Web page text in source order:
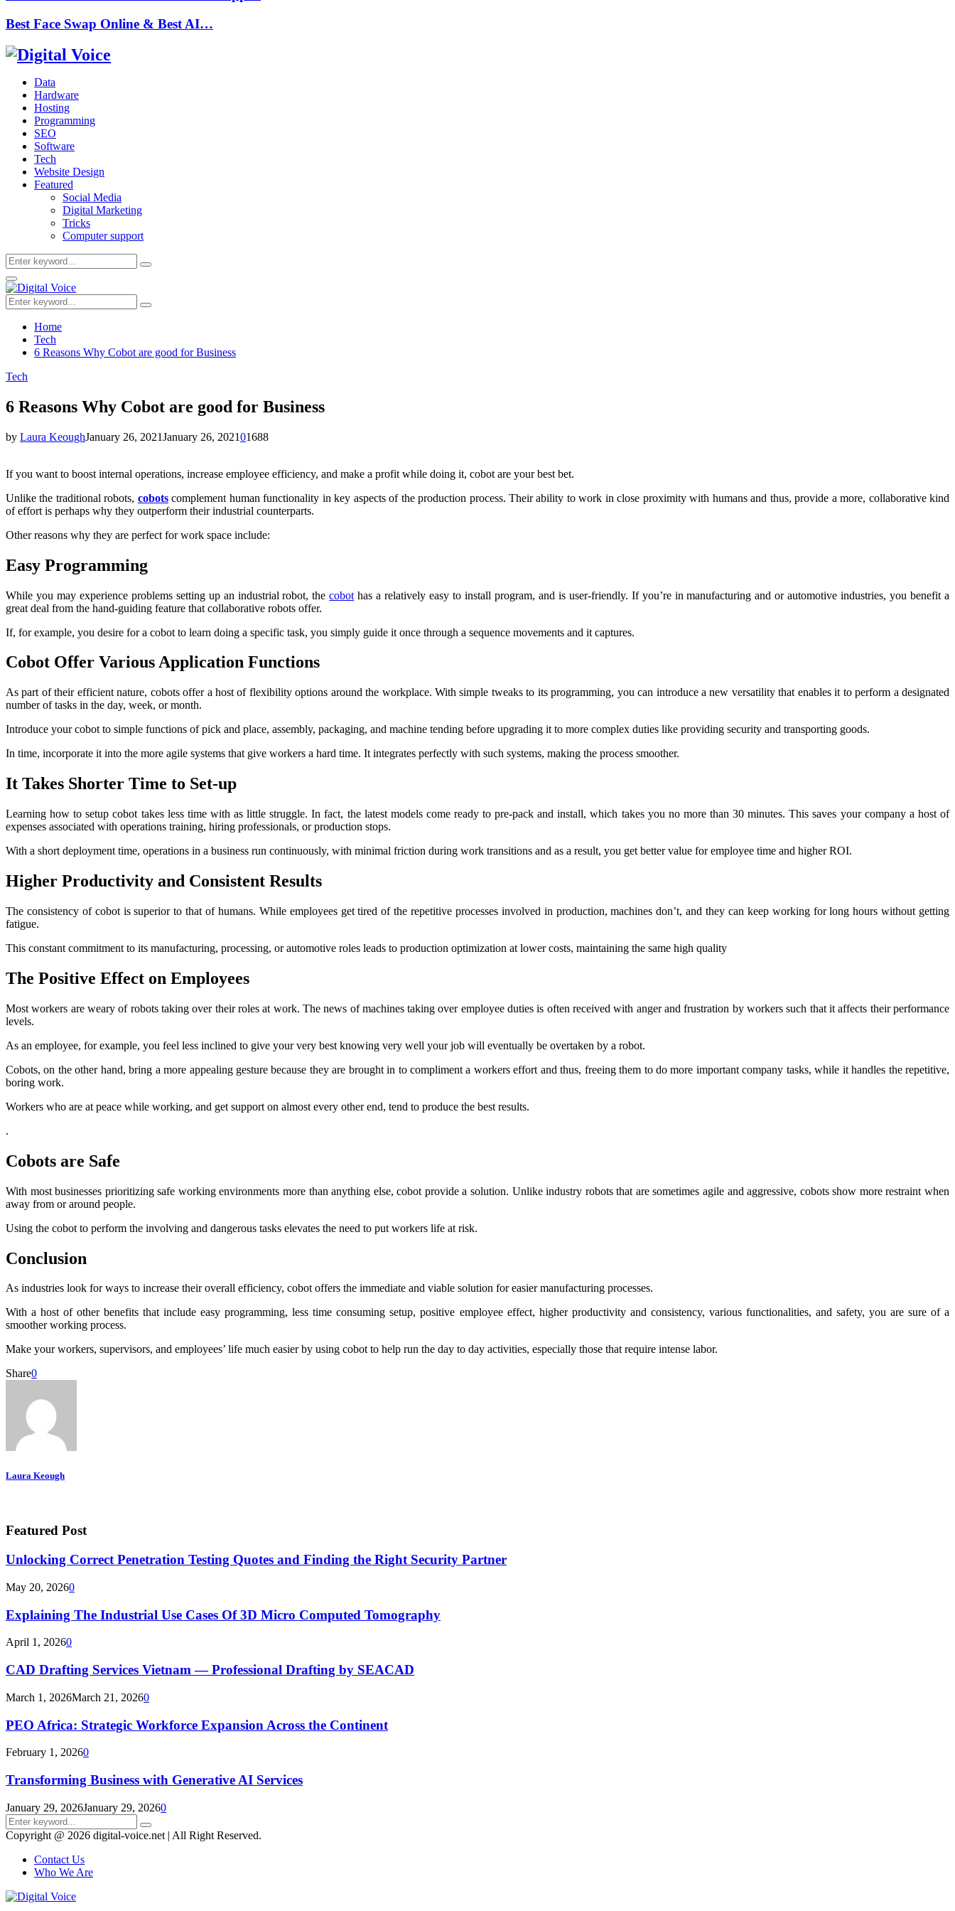
Best Face Swap Online & Best AI…
Data
Hardware
Hosting
Programming
SEO
Software
Tech
Website Design
Featured
Social Media
Digital Marketing
Tricks
Computer support
Search
for:
Search
Primary
Menu
Search
for:
Search
Home
Tech
6 Reasons Why Cobot are good for Business
Tech
6 Reasons Why Cobot are good for Business
by Laura KeoughJanuary 26, 2021January 26, 202101688
If you want to boost internal operations, increase employee efficiency, and make a profit while doing it, cobot are your best bet.
Unlike the traditional robots, cobotscomplement human functionality in key aspects of the production process. Their ability to work in close proximity with humans and thus, provide a more, collaborative kind
of effort is perhaps why they outperform their industrial counterparts.
Other reasons why they are perfect for work space include:
Easy Programming
While you may experience problems setting up an industrial robot, thecobot has a relatively easy to install program, and is user-friendly. If you’re in manufacturing and or automotive industries, you benefit a
great deal from the hand-guiding feature that collaborative robots offer.
If, for example, you desire for a cobot to learn doing a specific task, you simply guide it once through a sequence movements and it captures.
Cobot Offer Various Application Functions
As part of their efficient nature, cobots offer a host of flexibility options around the workplace. With simple tweaks to its programming, you can introduce a new versatility that enables it to perform a designated
number of tasks in the day, week, or month.
Introduce your cobot to simple functions of pick and place, assembly, packaging, and machine tending before upgrading it to more complex duties like providing security and transporting goods.
In time, incorporate it into the more agile systems that give workers a hard time. It integrates perfectly with such systems, making the process smoother.
It Takes Shorter Time to Set-up
Learning how to setup cobot takes less time with as little struggle. In fact, the latest models come ready to pre-pack and install, which takes you no more than 30 minutes. This saves your company a host of
expenses associated with operations training, hiring professionals, or production stops.
With a short deployment time, operations in a business run continuously, with minimal friction during work transitions and as a result, you get better value for employee time and higher ROI.
Higher Productivity and Consistent Results
The consistency of cobot is superior to that of humans. While employees get tired of the repetitive processes involved in production, machines don’t, and they can keep working for long hours without getting
fatigue.
This constant commitment to its manufacturing, processing, or automotive roles leads to production optimization at lower costs, maintaining the same high quality
The Positive Effect on Employees
Most workers are weary of robots taking over their roles at work. The news of machines taking over employee duties is often received with anger and frustration by workers such that it affects their performance
levels.
As an employee, for example, you feel less inclined to give your very best knowing very well your job will eventually be overtaken by a robot.
Cobots, on the other hand, bring a more appealing gesture because they are brought in to compliment a workers effort and thus, freeing them to do more important company tasks, while it handles the repetitive,
boring work.
Workers who are at peace while working, and get support on almost every other end, tend to produce the best results.
.
Cobots are Safe
With most businesses prioritizing safe working environments more than anything else, cobot provide a solution. Unlike industry robots that are sometimes agile and aggressive, cobots show more restraint when
away from or around people.
Using the cobot to perform the involving and dangerous tasks elevates the need to put workers life at risk.
Conclusion
As industries look for ways to increase their overall efficiency, cobot offers the immediate and viable solution for easier manufacturing processes.
With a host of other benefits that include easy programming, less time consuming setup, positive employee effect, higher productivity and consistency, various functionalities, and safety, you are sure of a
smoother working process.
Make your workers, supervisors, and employees’ life much easier by using cobot to help run the day to day activities, especially those that require intense labor.
Share0
Laura Keough
Featured Post
Unlocking Correct Penetration Testing Quotes and Finding the Right Security Partner
May 20, 20260
Explaining The Industrial Use Cases Of 3D Micro Computed Tomography
April 1, 20260
CAD Drafting Services Vietnam — Professional Drafting by SEACAD
March 1, 2026March 21, 20260
PEO Africa: Strategic Workforce Expansion Across the Continent
February 1, 20260
Transforming Business with Generative AI Services
January 29, 2026January 29, 20260
Search
for:
Search
Copyright @ 2026 digital-voice.net | All Right Reserved.
Contact Us
Who We Are